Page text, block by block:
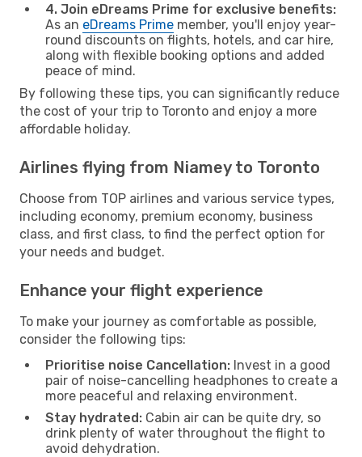
4. Join eDreams Prime for exclusive benefits:
As an eDreams Prime member, you'll enjoy year-
round discounts on flights, hotels, and car hire,
along with flexible booking options and added
peace of mind.
By following these tips, you can significantly reduce
the cost of your trip to Toronto and enjoy a more
affordable holiday.
Airlines flying from Niamey to Toronto
Choose from TOP airlines and various service types,
including economy, premium economy, business
class, and first class, to find the perfect option for
your needs and budget.
Enhance your flight experience
To make your journey as comfortable as possible,
consider the following tips:
Prioritise noise Cancellation: Invest in a good
pair of noise-cancelling headphones to create a
more peaceful and relaxing environment.
Stay hydrated: Cabin air can be quite dry, so
drink plenty of water throughout the flight to
avoid dehydration.